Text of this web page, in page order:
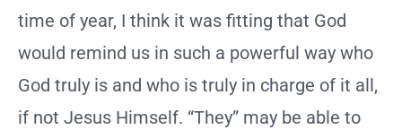
time of year, I think it was fitting that God
would remind us in such a powerful way who
God truly is and who is truly in charge of it all,
if not Jesus Himself. “They” may be able to